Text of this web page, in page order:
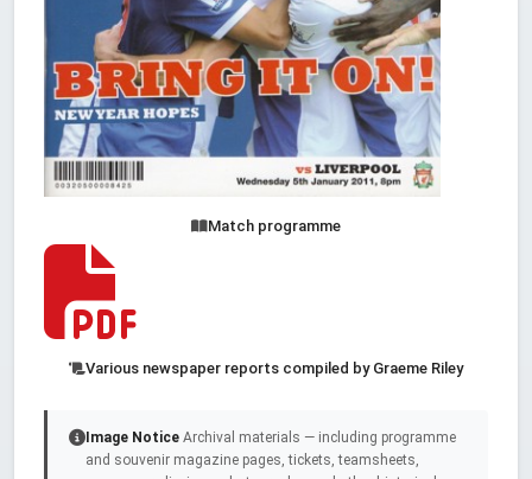
Match programme
Various newspaper reports compiled by Graeme Riley
Image Notice Archival materials — including programme
and souvenir magazine pages, tickets, teamsheets,